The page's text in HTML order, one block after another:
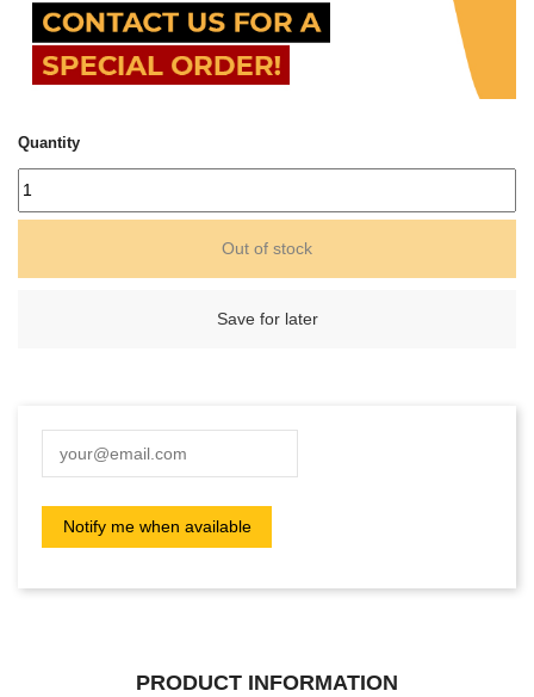
Quantity
Out of stock
Save for later
PRODUCT INFORMATION